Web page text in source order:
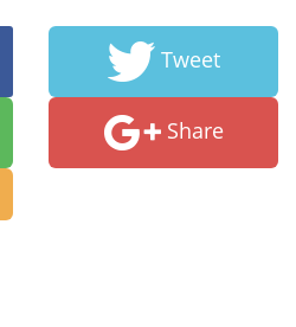
Tweet
Share